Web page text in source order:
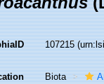
107215
Biota